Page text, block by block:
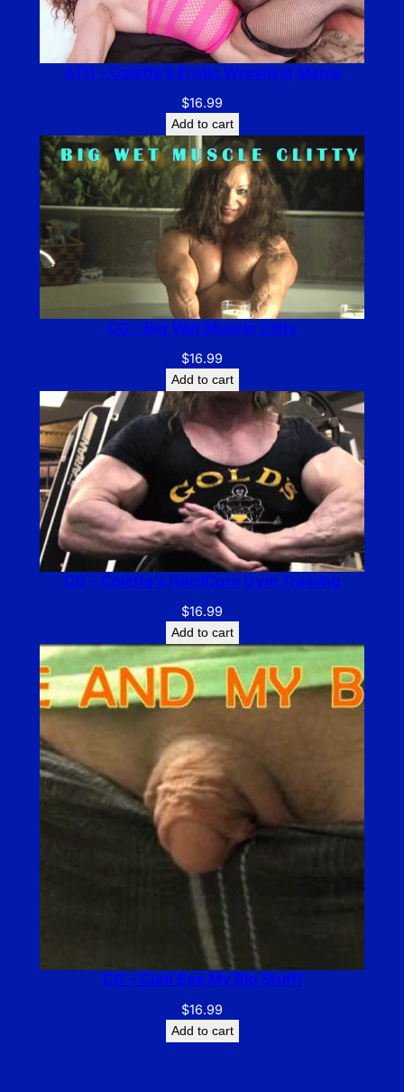
ATH – Colette’s Erotic Wrestling Mania
$16.99
Add to cart
CG – Big Wet Muscle Clitty
$16.99
Add to cart
CG – Colette’s HardCore Gym Training
$16.99
Add to cart
CG – Cum See My Big Stuff!
$16.99
Add to cart